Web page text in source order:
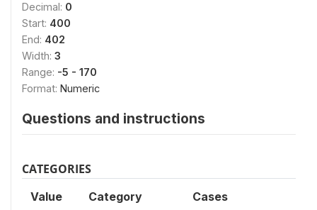
Decimal: 0
Start: 400
End: 402
Width: 3
Range: -5 - 170
Format: Numeric
Questions and instructions
CATEGORIES
Value Category Cases